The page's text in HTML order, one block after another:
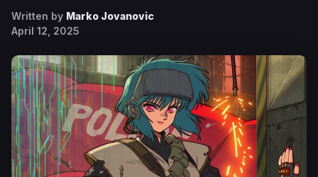
Written by Marko Jovanovic
April 12, 2025